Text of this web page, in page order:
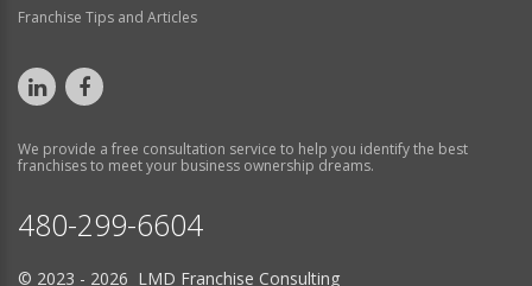
Franchise Tips and Articles
We provide a free consultation service to help you identify the best
franchises to meet your business ownership dreams.
480-299-6604
© 2023 - 2026 LMD Franchise Consulting